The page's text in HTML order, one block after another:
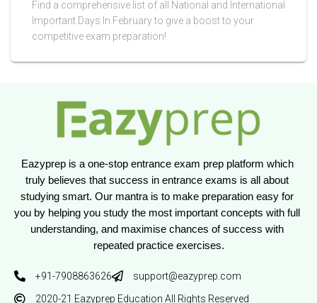
Find a comprehensive list of all National and International
Important Days In February to give a boost to your
competitive exam preparation!
Eazyprep is a one-stop entrance exam prep platform which
truly believes that success in entrance exams is all about
studying smart. Our mantra is to make preparation easy for
you by helping you study the most important concepts with full
understanding, and maximise chances of success with
repeated practice exercises.
+91-7908863626
support@eazyprep.com
2020-21 Eazyprep Education All Rights Reserved